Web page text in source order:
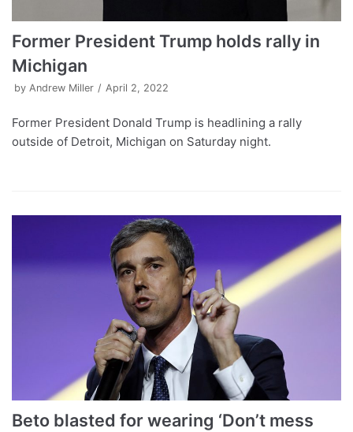
Former President Trump holds rally in
Michigan
by Andrew Miller April 2, 2022
Former President Donald Trump is headlining a rally
outside of Detroit, Michigan on Saturday night.
Beto blasted for wearing ‘Don’t mess